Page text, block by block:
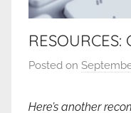
Posted on
Here’s another